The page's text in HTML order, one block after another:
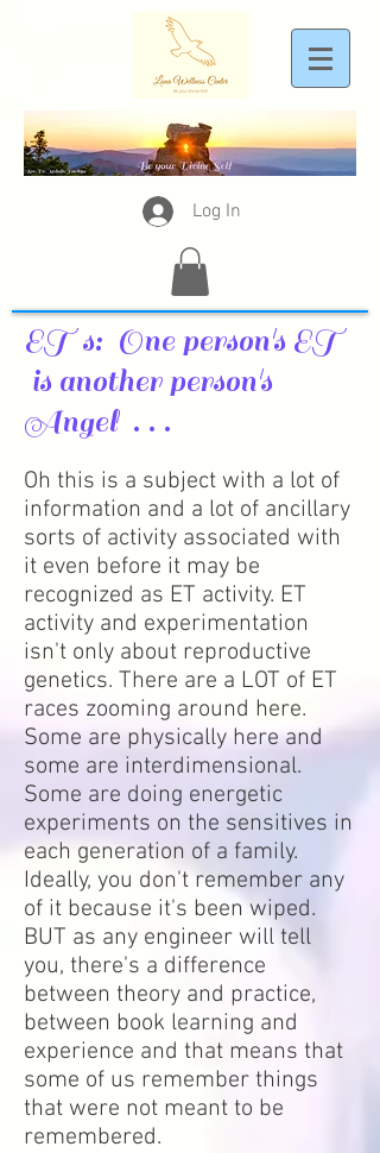
Log In
ET s: One person's ET
is another person's
Angel . . .
Oh this is a subject with a lot of
information and a lot of ancillary
sorts of activity associated with
it even before it may be
recognized as ET activity. ET
activity and experimentation
isn't only about reproductive
genetics. There are a LOT of ET
races zooming around here.
Some are physically here and
some are interdimensional.
Some are doing energetic
experiments on the sensitives in
each generation of a family.
Ideally, you don't remember any
of it because it's been wiped.
BUT as any engineer will tell
you, there's a difference
between theory and practice,
between book learning and
experience and that means that
some of us remember things
that were not meant to be
remembered.